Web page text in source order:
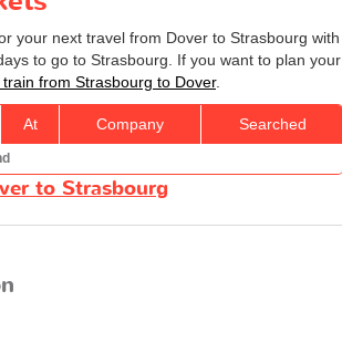
your next travel from Dover to Strasbourg with
to go to Strasbourg. If you want to plan your
train from Strasbourg to Dover.
At Company Searched
to Strasbourg